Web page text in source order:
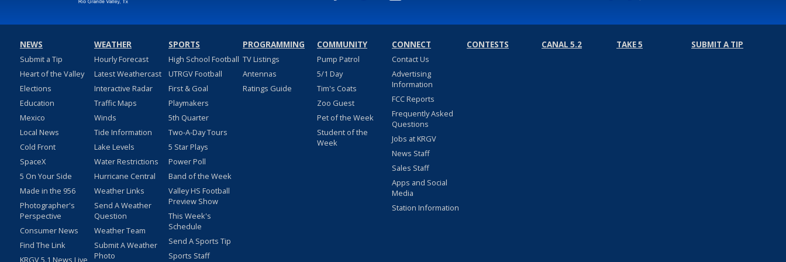
NEWS
Submit a Tip
Heart of the Valley
Elections
Education
Mexico
Local News
Cold Front
SpaceX
5 On Your Side
Made in the 956
Photographer's
Perspective
Consumer News
Find The Link
WEATHER
Hourly Forecast
Latest Weathercast
Interactive Radar
Traffic Maps
Winds
Tide Information
Lake Levels
Water Restrictions
Hurricane Central
Weather Links
Send A Weather
Question
Weather Team
Submit A Weather
Photo
SPORTS
High School Football
UTRGV Football
First & Goal
Playmakers
5th Quarter
Two-A-Day Tours
5 Star Plays
Power Poll
Band of the Week
Valley HS Football
Preview Show
This Week's
Schedule
Send A Sports Tip
Sports Staff
PROGRAMMING
TV Listings
Antennas
Ratings Guide
COMMUNITY
Pump Patrol
5/1 Day
Tim's Coats
Zoo Guest
Pet of the Week
Student of the
Week
CONNECT
Contact Us
Advertising
Information
FCC Reports
Frequently Asked
Questions
Jobs at KRGV
News Staff
Sales Staff
Apps and Social
Media
Station Information
CONTESTS CANAL 5.2 TAKE 5 SUBMIT A TIP